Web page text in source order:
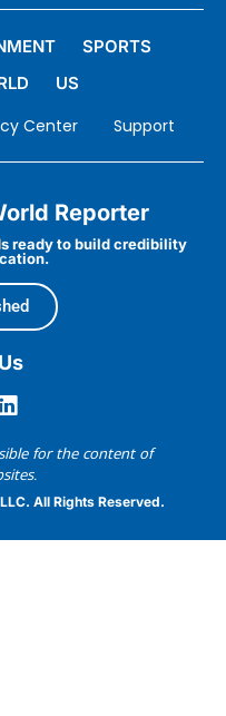
SPORTS
US
Center Support
Reporter
ready to build credibility
for the content of
All Rights Reserved.